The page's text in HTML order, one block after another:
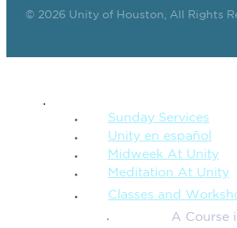
© 2026 Unity of Houston, All Rights
Sunday Services
Unity en español
Midweek At Unity
Meditation At Unity
Classes and
A Course